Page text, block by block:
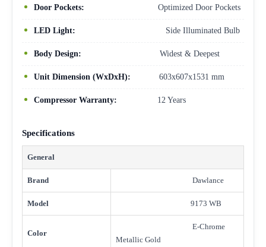
Door Pockets: Optimized Door Pockets
LED Light: Side Illuminated Bulb
Body Design: Widest & Deepest
Unit Dimension (WxDxH): 603x607x1531 mm
Compressor Warranty: 12 Years
Specifications
General
Brand Dawlance
Model 9173 WB
Color
E-Chrome
Metallic Gold